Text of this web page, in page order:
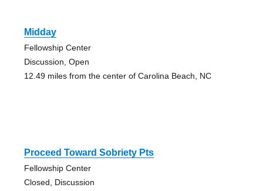
Midday
Fellowship Center
Discussion, Open
12.49 miles from the center of Carolina Beach, NC
Proceed Toward Sobriety Pts
Fellowship Center
Closed, Discussion